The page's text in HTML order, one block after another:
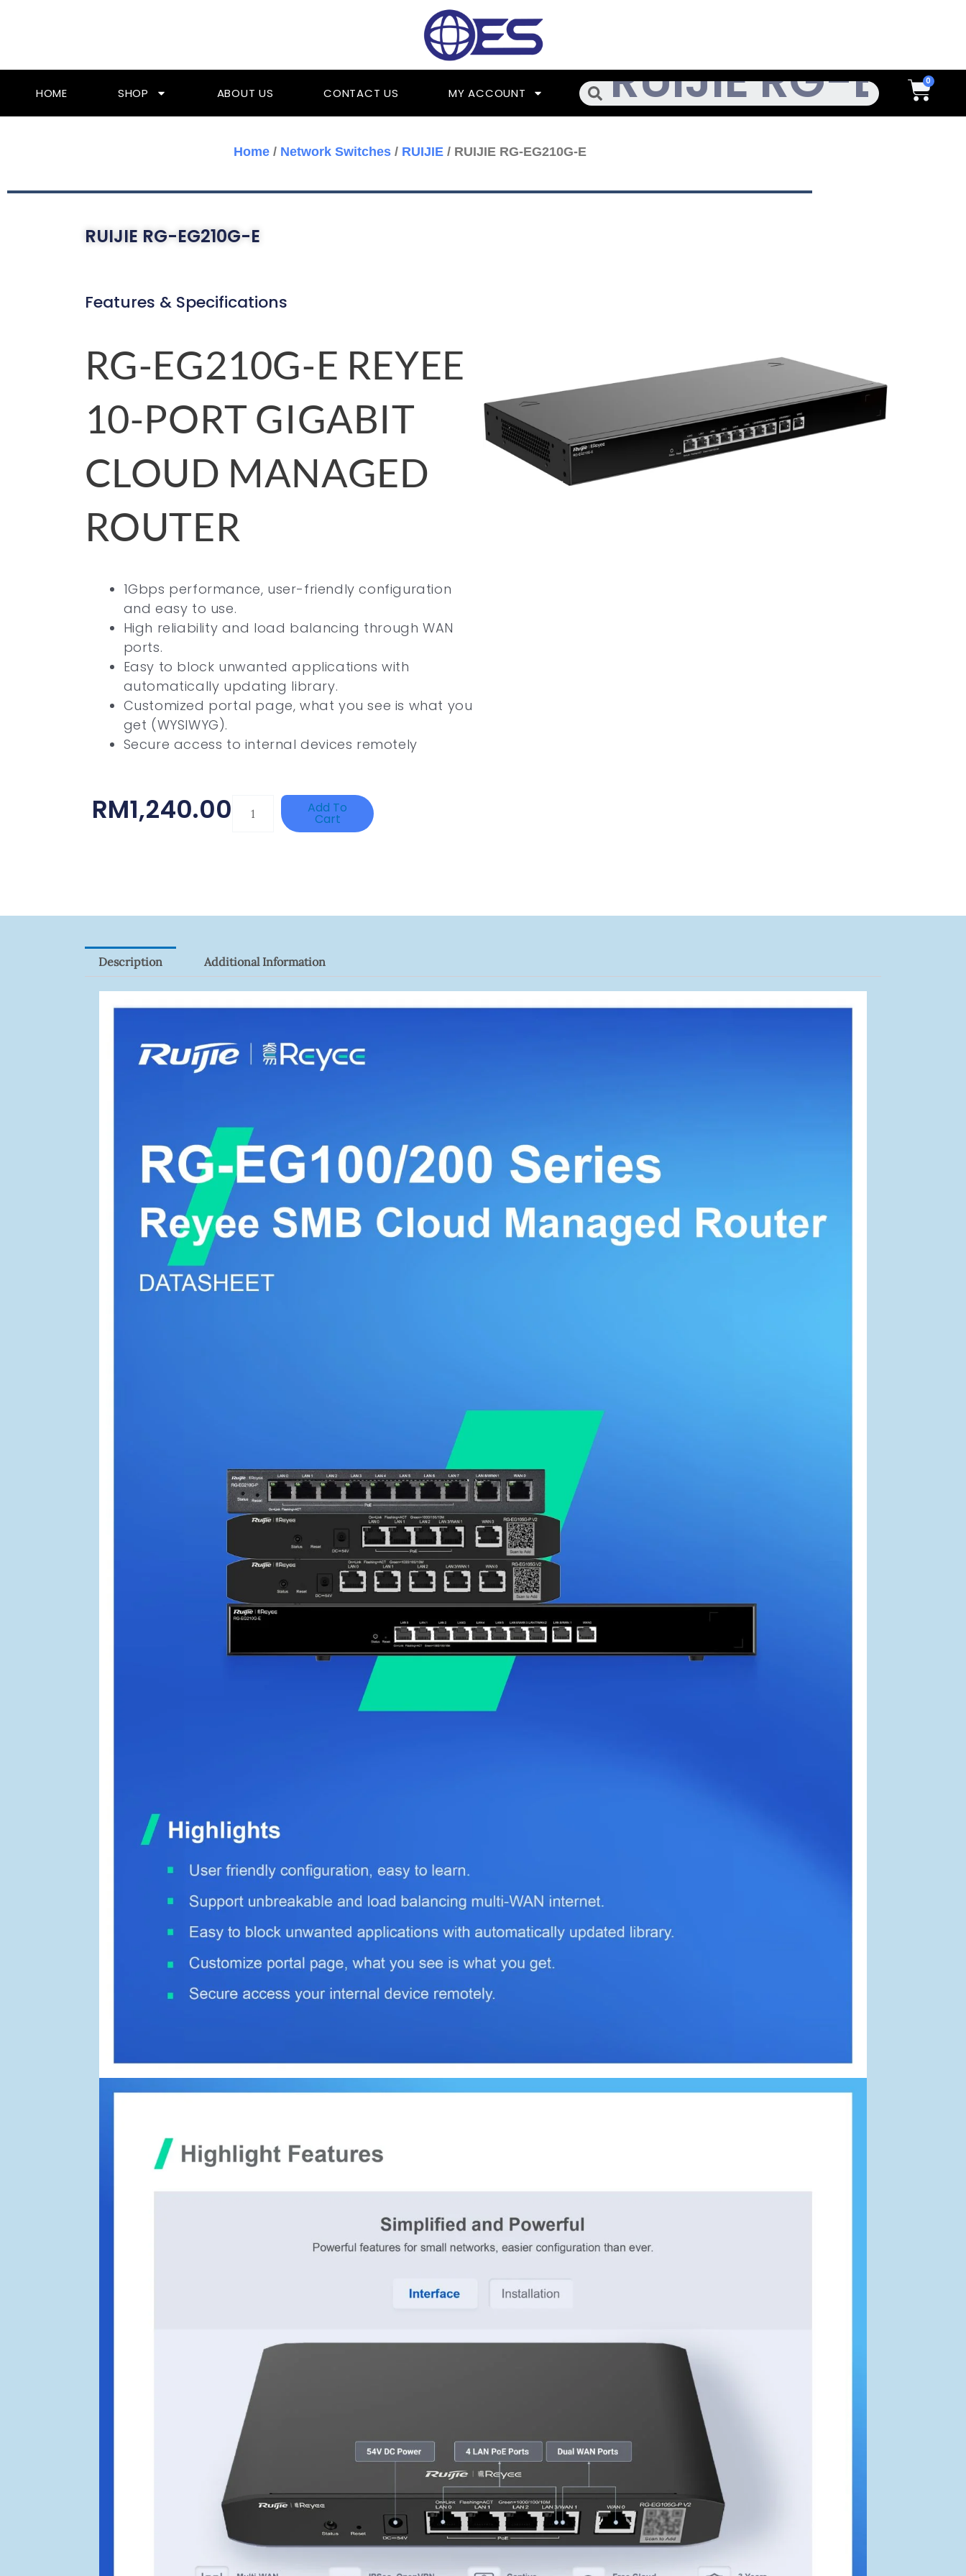
HOME SHOP ABOUT US CONTACT US MY ACCOUNT Search Cart
Home/ Network Switches/ RUIJIE/ RUIJIE RG-EG210G-E
RUIJIE RG-EG210G-E
Features & Specifications
RG-EG210G-E REYEE
10-PORT GIGABIT
CLOUD MANAGED
ROUTER
1Gbps performance, user-friendly configuration
and easy to use.
High reliability and load balancing through WAN
ports.
Easy to block unwanted applications with
automatically updating library.
Customized portal page, what you see is what you
get (WYSIWYG).
Secure access to internal devices remotely
RM1,240.00
HANWHA
Add To
Cart
Description Additional Information